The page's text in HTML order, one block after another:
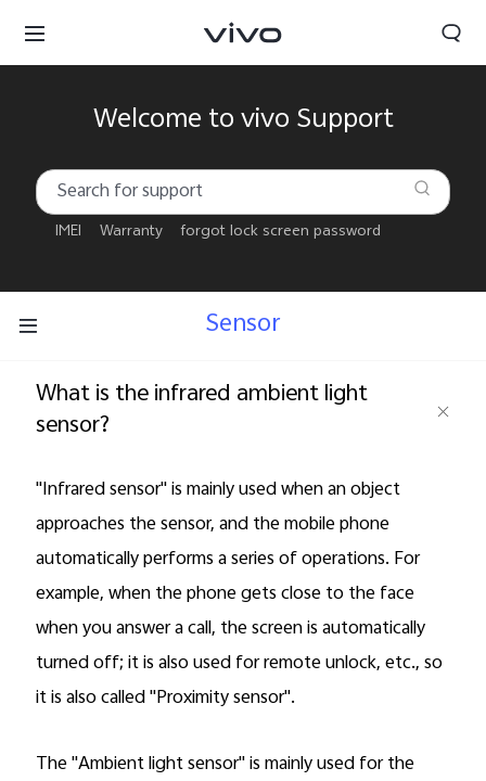
Welcome to vivo Support
IMEI Warranty forgot lock screen password
Sensor
What is the infrared ambient light
sensor?
"Infrared sensor" is mainly used when an object
approaches the sensor, and the mobile phone
automatically performs a series of operations. For
example, when the phone gets close to the face
when you answer a call, the screen is automatically
turned off; it is also used for remote unlock, etc., so
it is also called "Proximity sensor".
The "Ambient light sensor" is mainly used for the